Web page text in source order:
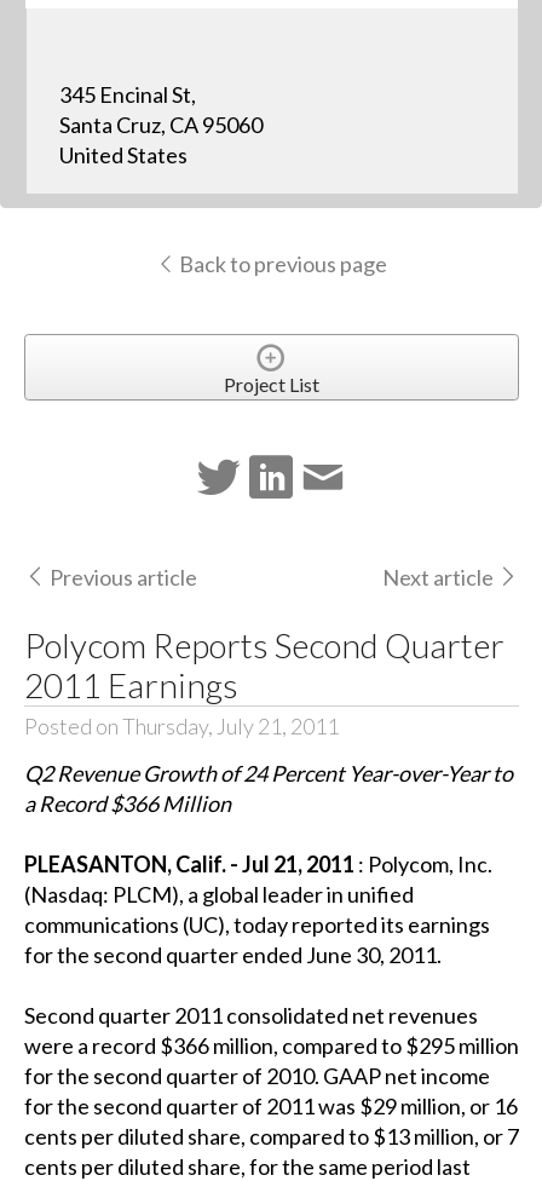
345 Encinal St,
Santa Cruz, CA 95060
United States
Back to previous page
Project List
Previous article Next article
Polycom Reports Second Quarter
2011 Earnings
Posted on Thursday, July 21, 2011
Q2 Revenue Growth of 24 Percent Year-over-Year to
a Record $366 Million
PLEASANTON, Calif. - Jul 21, 2011 : Polycom, Inc.
(Nasdaq: PLCM), a global leader in unified
communications (UC), today reported its earnings
for the second quarter ended June 30, 2011.
Second quarter 2011 consolidated net revenues
were a record $366 million, compared to $295 million
for the second quarter of 2010. GAAP net income
for the second quarter of 2011 was $29 million, or 16
cents per diluted share, compared to $13 million, or 7
cents per diluted share, for the same period last